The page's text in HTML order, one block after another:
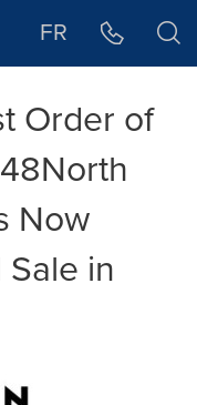
FR
Order of
Now
in